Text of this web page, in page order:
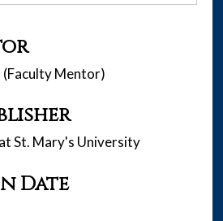
(Faculty Mentor)
St. Mary's University
Date